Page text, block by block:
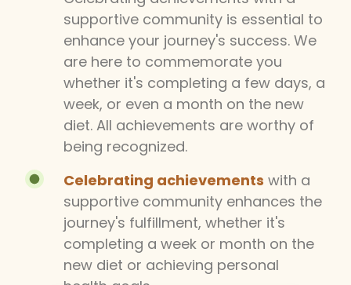
supportive community is essential to
enhance your journey's success. We
are here to commemorate you
whether it's completing a few days, a
week, or even a month on the new
diet. All achievements are worthy of
being recognized.
Celebrating achievements with a
supportive community enhances the
journey's fulfillment, whether it's
completing a week or month on the
new diet or achieving personal